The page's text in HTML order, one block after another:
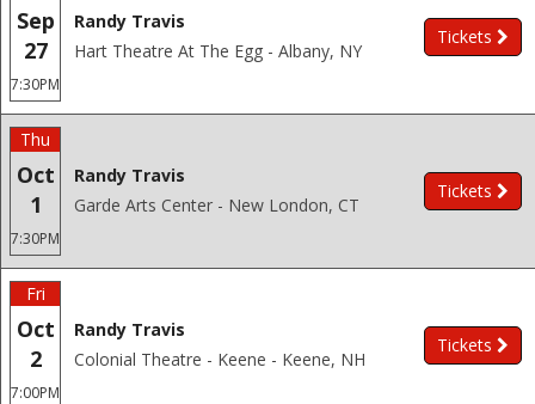
Sep
27
7:30PM
Randy Travis
Hart Theatre At The Egg - Albany, NY
Tickets
Thu
Oct
1
7:30PM
Randy Travis
Garde Arts Center - New London, CT
Tickets
Fri
Oct
2
7:00PM
Randy Travis
Colonial Theatre - Keene - Keene, NH
Tickets